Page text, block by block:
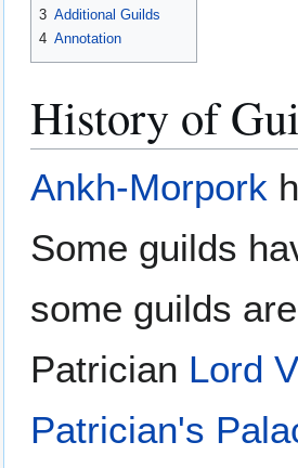
3 Additional Guilds
4 Annotation
History of
Ankh-Morpork
Some guilds
some guilds
Patrician Lord
Patrician's